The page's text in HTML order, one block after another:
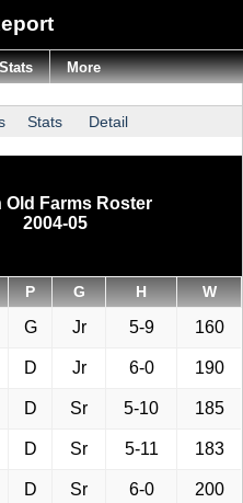
Stats Detail
Old Farms Roster
2004-05
P G H W
G Jr 5-9 160
D Jr 6-0 190
D Sr 5-10 185
D Sr 5-11 183
D Sr 6-0 200
Stats More